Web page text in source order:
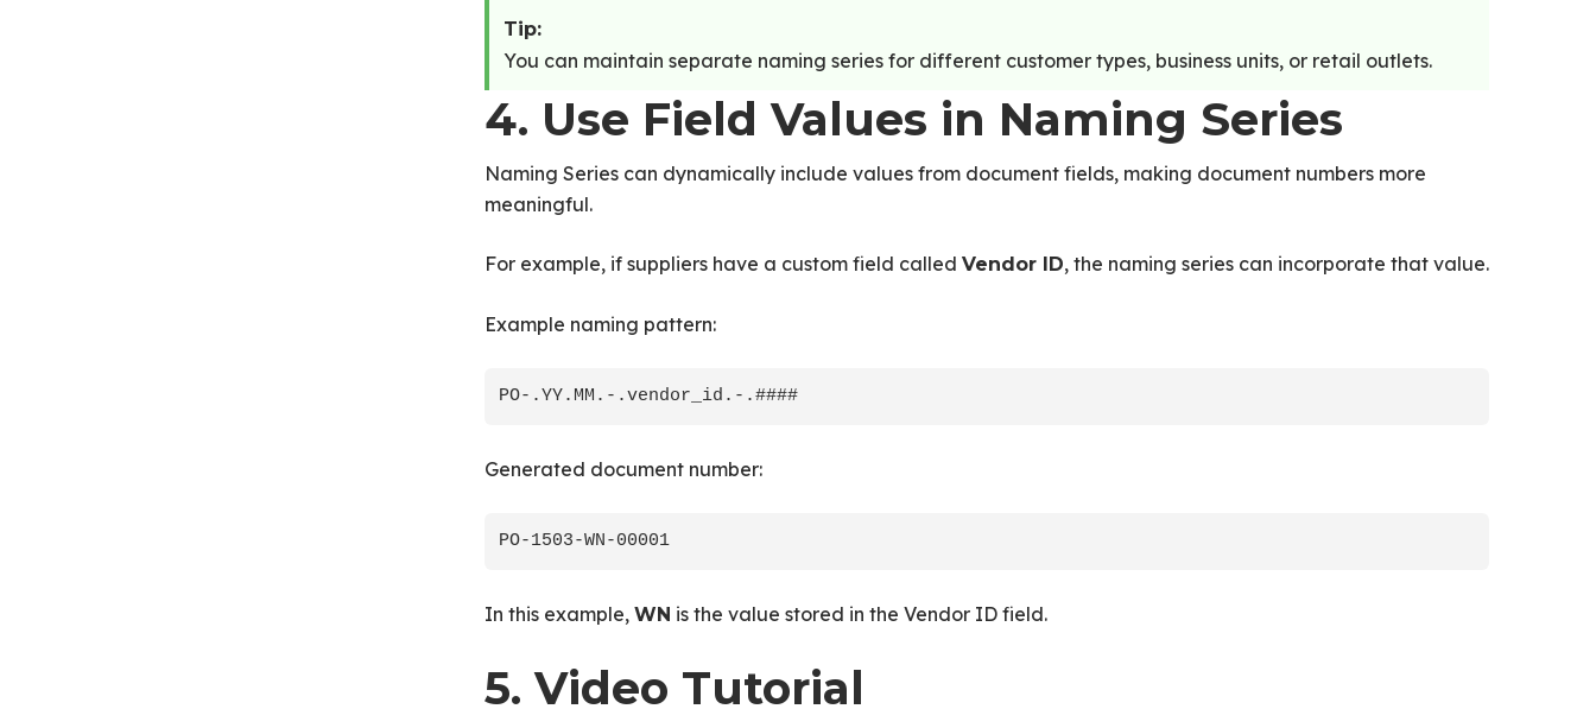
Tip:
You can maintain separate naming series for different customer types, business units, or retail outlets.
4. Use Field Values in Naming Series
Naming Series can dynamically include values from document fields, making document numbers more
meaningful.
For example, if suppliers have a custom field called Vendor ID, the naming series can incorporate that value.
Example naming pattern:
PO-.YY.MM.-.vendor_id.-.####
Generated document number:
PO-1503-WN-00001
In this example, WN is the value stored in the Vendor ID field.
5. Video Tutorial